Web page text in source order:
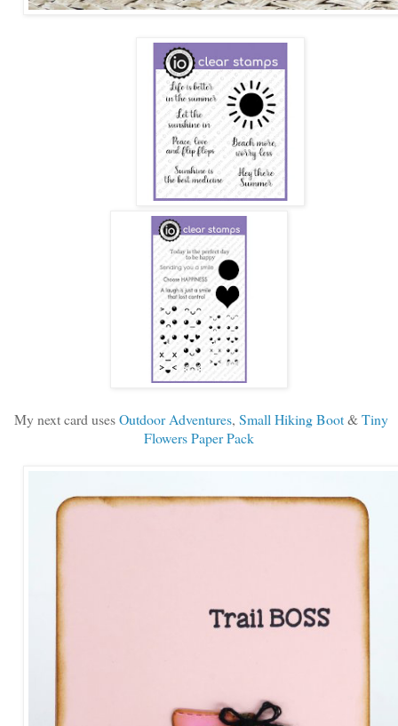
My next card usesOutdoor Adventures, Small Hiking Boot&Tiny
Flowers Paper Pack